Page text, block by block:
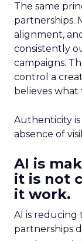
The same
partnerships.
alignment,
consistently
campaigns.
control a
believes what
Authenticity
absence of
AI is
it is not
it work.
AI is
partnerships